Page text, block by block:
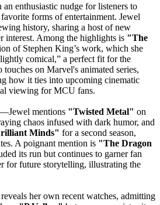
enthusiastic nudge for listeners to
forms of entertainment. Jewel
history, sharing a host of new
interest. Among the highlights is "The
of Stephen King’s work, which she
comical,” a perfect fit for the
on Marvel's animated series,
how it ties into upcoming cinematic
viewing for MCU fans.
mentions "Twisted Metal" on
chaos infused with dark humor, and
Minds" for a second season,
A poignant mention is "The Dragon
its run but continues to garner fan
for future storytelling, illustrating the
her own recent watches, admitting